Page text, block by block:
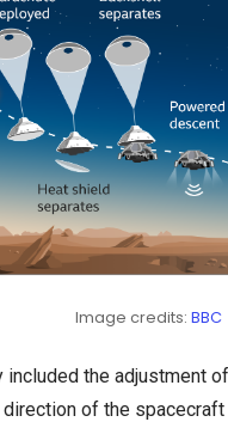
Image credits: BBC
included the adjustment
of the